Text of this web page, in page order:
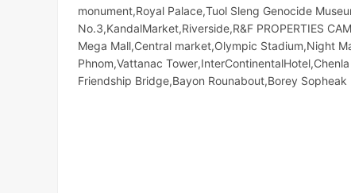
monument,Royal Palace,Tuol Sleng Genocide
No.3,KandalMarket,Riverside,R&F PROPERTIES
Mega Mall,Central market,Olympic​​ Stadium,Night​​
Phnom,Vattanac
Friendship Bridge,Bayon Rounabout,Borey